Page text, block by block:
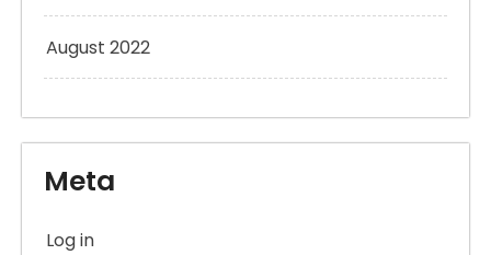
August 2022
Meta
Log in